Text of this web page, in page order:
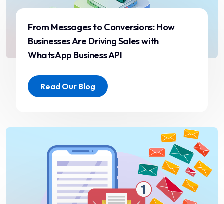
Operations Head
“We switched to ST ITverse
due to frequent delivery
zero downtime.”
Sneha Kapoor
Marketing Manager
From Messages to Conversions: How
Businesses Are Driving Sales with
WhatsApp Business API
Read Our Blog